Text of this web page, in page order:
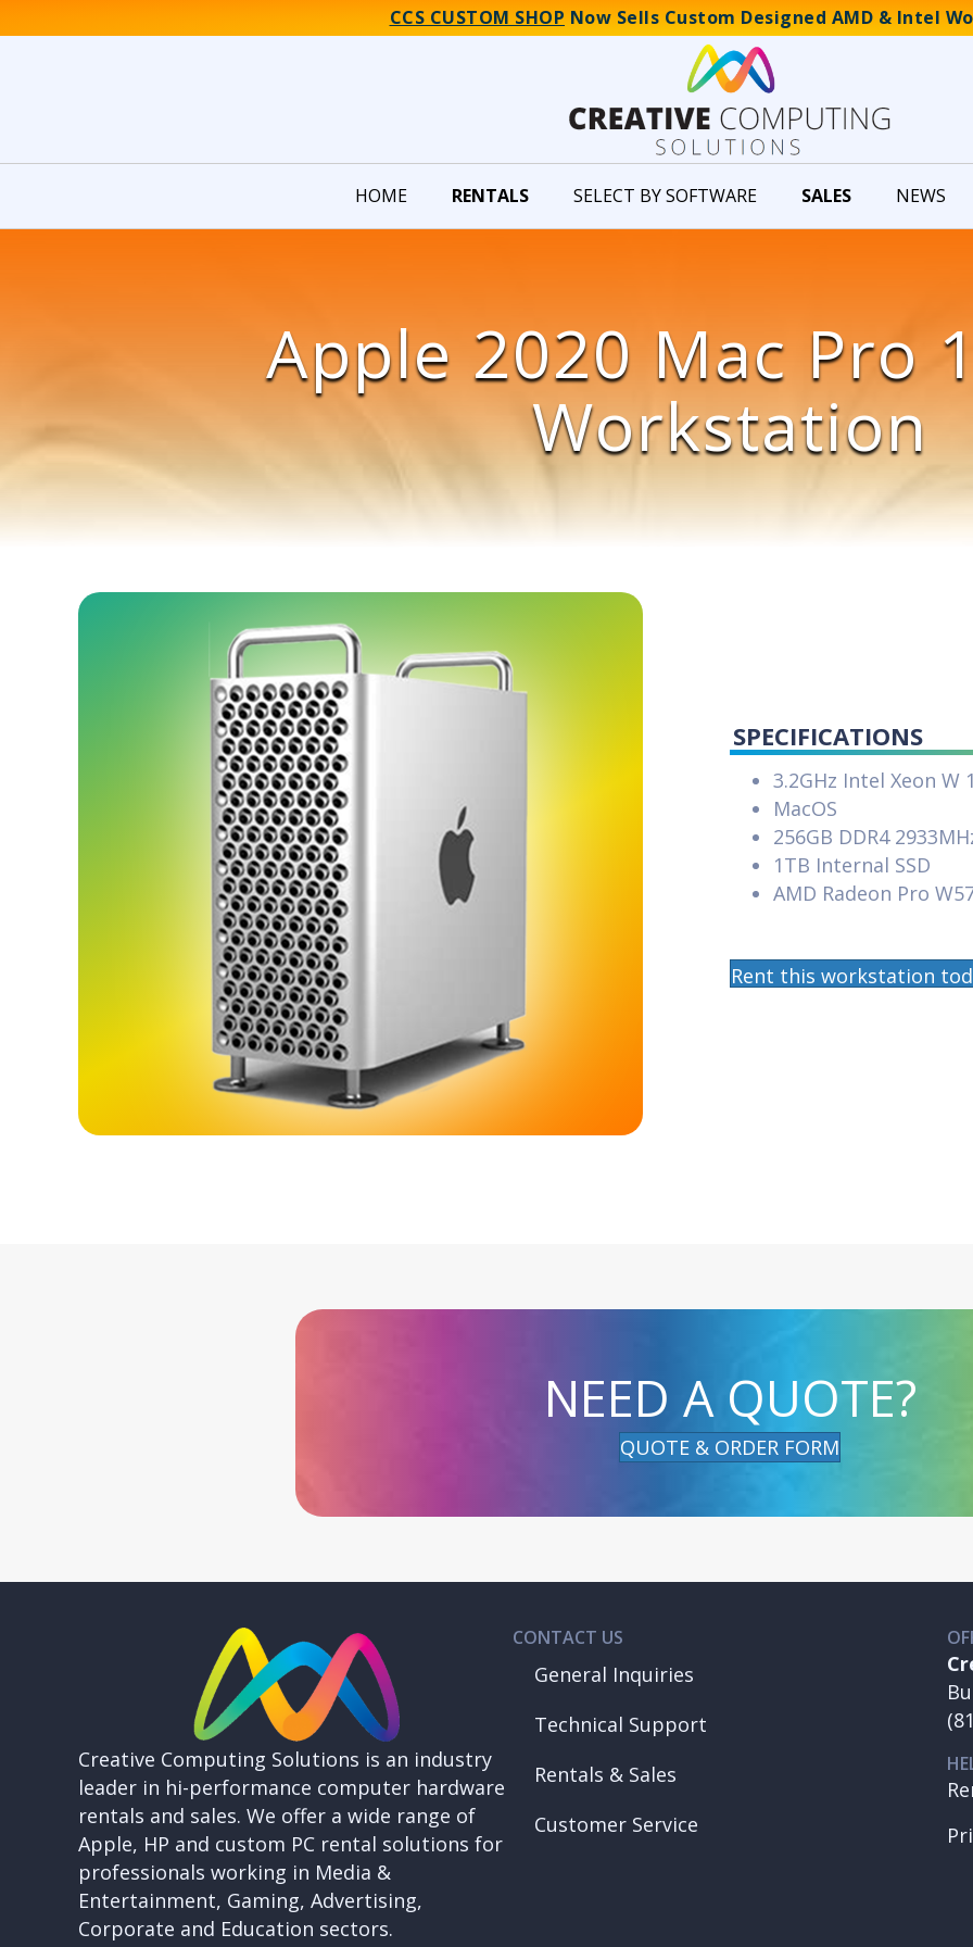
CCS CUSTOM SHOP Now Sells Custom Designed AMD & Intel
HOME RENTALS SELECT BY SOFTWARE SALES NEWS
Apple 2020 Mac Pro
Workstation
SPECIFICATIONS
3.2GHz Intel Xeon W
MacOS
256GB DDR4
1TB Internal SSD
AMD Radeon Pro
Rent this workstation
NEED A QUOTE?
QUOTE & ORDER FORM
Creative Computing Solutions is an industry
leader in hi-performance computer hardware
rentals and sales. We offer a wide range of
Apple, HP and custom PC rental solutions for
professionals working in Media &
Entertainment, Gaming, Advertising,
Corporate and Education sectors.
CONTACT US
General Inquiries
Technical Support
Rentals & Sales
Customer Service